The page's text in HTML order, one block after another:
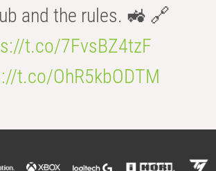
and the rules. 🚜 🔗
t.co/7FvsBZ4tzF
t.co/OhR5kbODTM